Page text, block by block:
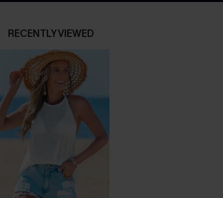
RECENTLY VIEWED